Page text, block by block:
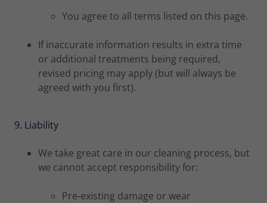
You agree to all terms listed on this page.
If inaccurate information results in extra time
or additional treatments being required,
revised pricing may apply (but will always be
agreed with you first).
9. Liability
We take great care in our cleaning process, but
we cannot accept responsibility for:
Pre-existing damage or wear